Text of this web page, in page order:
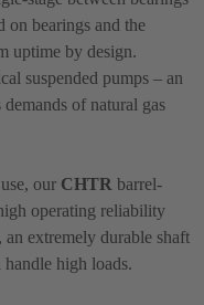
on bearings and the
uptime by design.
suspended pumps – an
of natural gas
our CHTR barrel-
operating reliability
extremely durable shaft
handle high loads.